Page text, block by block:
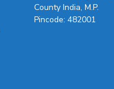
County India, M.P.
Pincode: 482001